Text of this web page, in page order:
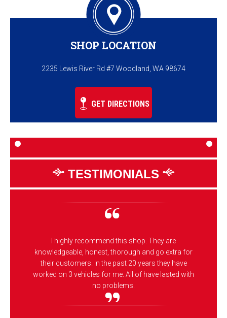
SHOP LOCATION
2235 Lewis River Rd #7 Woodland, WA 98674
GET DIRECTIONS
TESTIMONIALS
I highly recommend this shop. They are
knowledgeable, honest, thorough and go extra for
their customers. In the past 20 years they have
worked on 3 vehicles for me. All of have lasted with
no problems.